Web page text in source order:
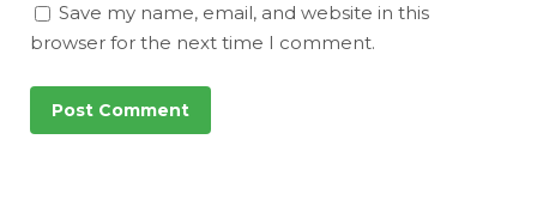
Save my name, email, and website in this
browser for the next time I comment.